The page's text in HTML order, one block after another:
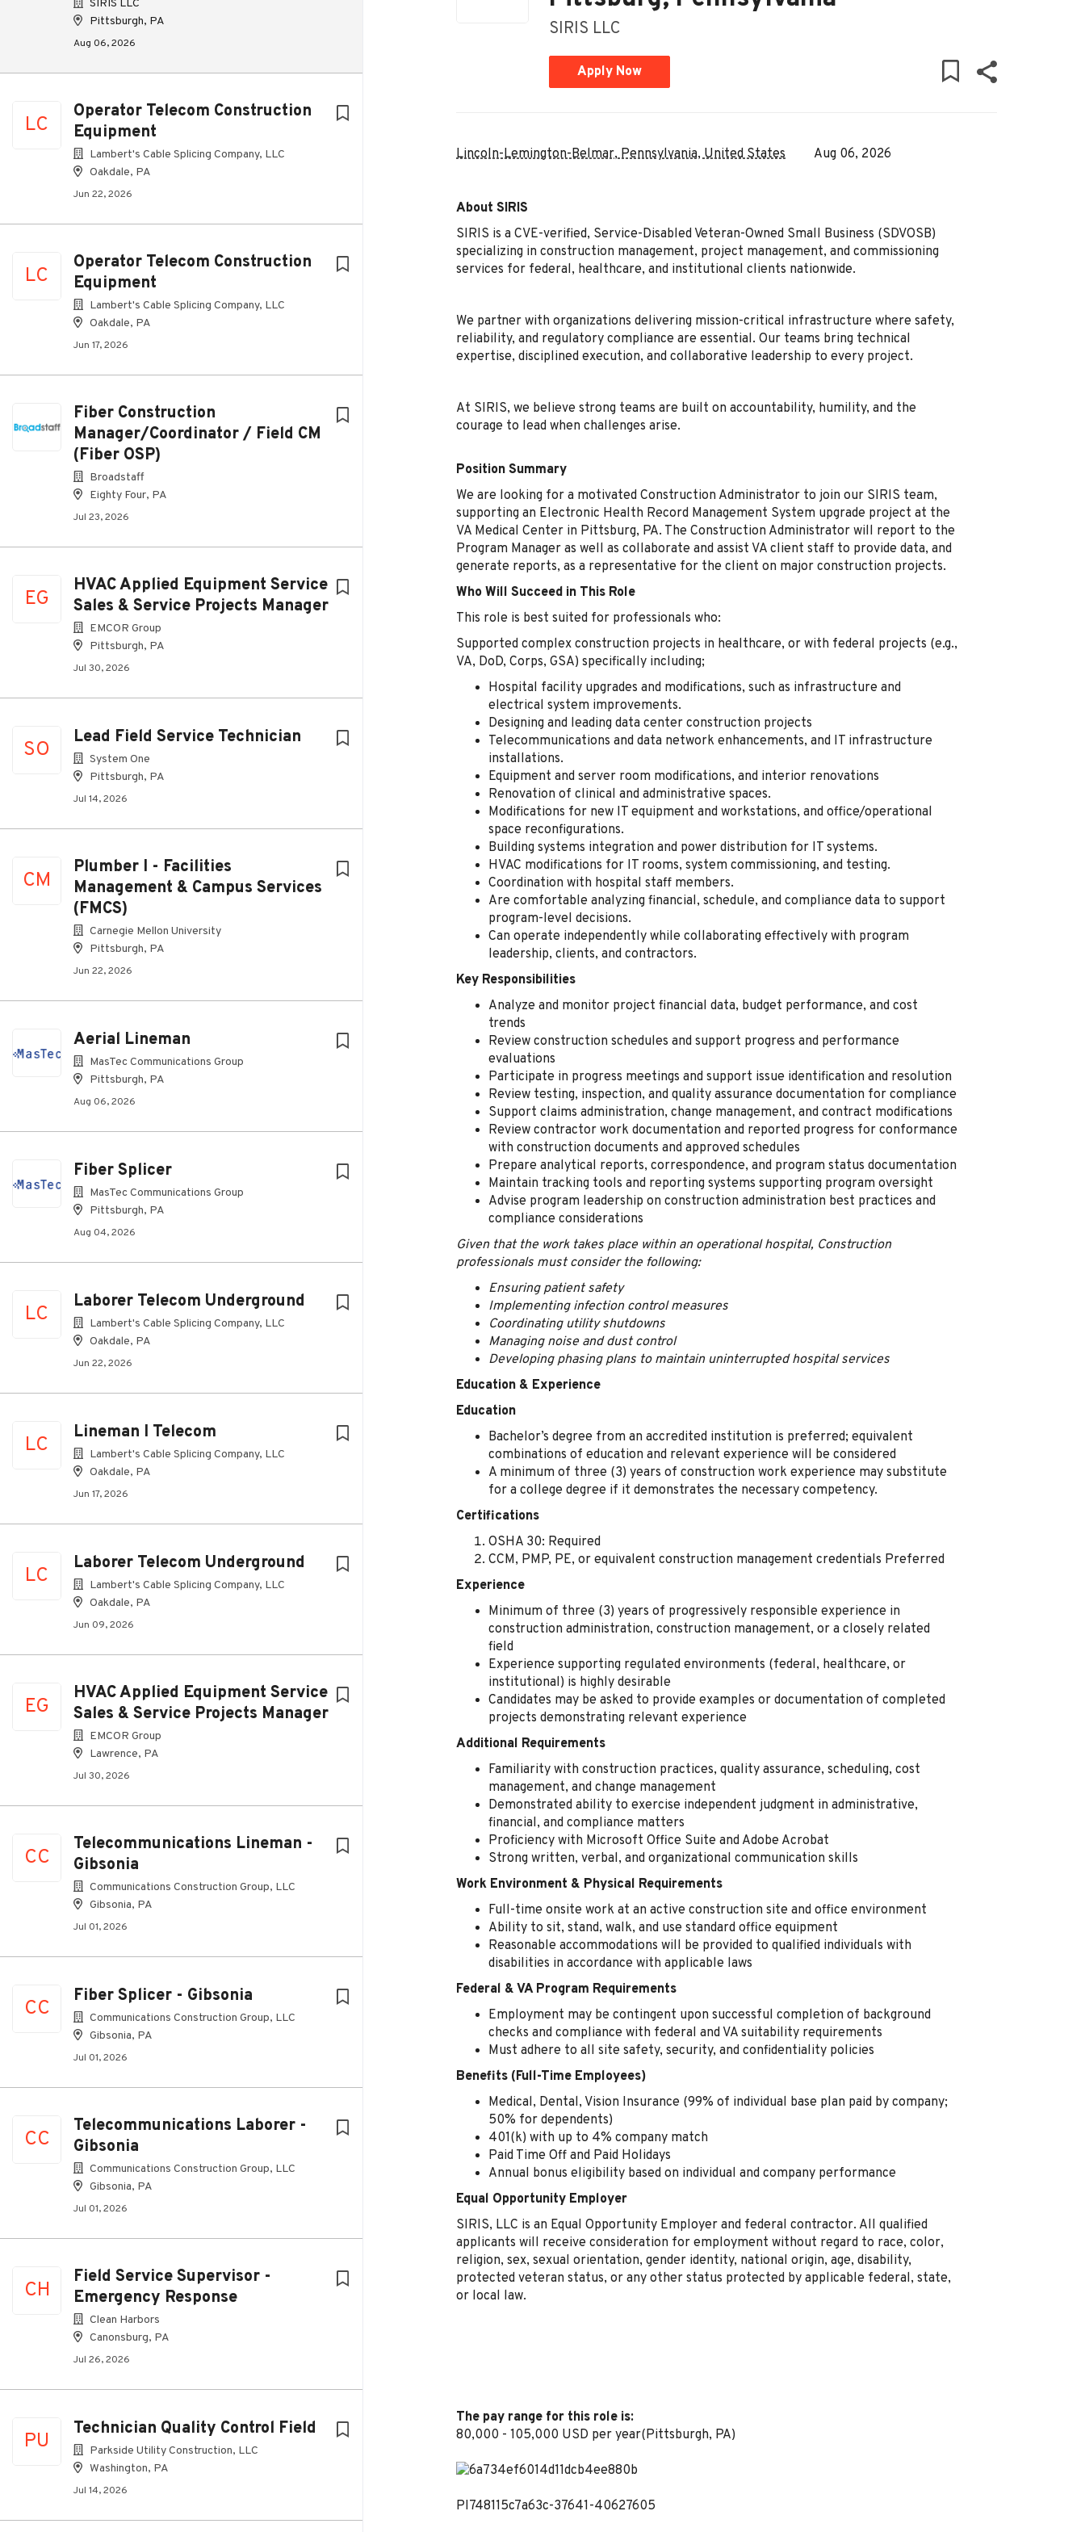
SIRIS LLC
Pittsburgh, PA
Aug 06, 2026
LC
Operator Telecom Construction
Equipment
Lambert's Cable Splicing Company, LLC
Oakdale, PA
Jun 22, 2026
LC
Operator Telecom Construction
Equipment
Lambert's Cable Splicing Company, LLC
Oakdale, PA
Jun 17, 2026
Fiber Construction
Manager/Coordinator / Field CM
(Fiber OSP)
Broadstaff
Eighty Four, PA
Jul 23, 2026
EG
HVAC Applied Equipment Service
Sales & Service Projects Manager
EMCOR Group
Pittsburgh, PA
Jul 30, 2026
SO
Lead Field Service Technician
System One
Pittsburgh, PA
Jul 14, 2026
CM
Plumber I - Facilities
Management & Campus Services
(FMCS)
Carnegie Mellon University
Pittsburgh, PA
Jun 22, 2026
Aerial Lineman
MasTec Communications Group
Pittsburgh, PA
Aug 06, 2026
Fiber Splicer
MasTec Communications Group
Pittsburgh, PA
Aug 04, 2026
LC
Laborer Telecom Underground
Lambert's Cable Splicing Company, LLC
Oakdale, PA
Jun 22, 2026
LC
Lineman I Telecom
Lambert's Cable Splicing Company, LLC
Oakdale, PA
Jun 17, 2026
LC
Laborer Telecom Underground
Lambert's Cable Splicing Company, LLC
Oakdale, PA
Jun 09, 2026
EG
HVAC Applied Equipment Service
Sales & Service Projects Manager
EMCOR Group
Lawrence, PA
Jul 30, 2026
CC
Telecommunications Lineman -
Gibsonia
Communications Construction Group, LLC
Gibsonia, PA
Jul 01, 2026
CC
Fiber Splicer - Gibsonia
Communications Construction Group, LLC
Gibsonia, PA
Jul 01, 2026
CC
Telecommunications Laborer -
Gibsonia
Communications Construction Group, LLC
Gibsonia, PA
Jul 01, 2026
CH
Field Service Supervisor -
Emergency Response
Clean Harbors
Canonsburg, PA
Jul 26, 2026
PU
Technician Quality Control Field
Parkside Utility Construction, LLC
Washington, PA
Jul 14, 2026
SIRIS LLC
Apply Now
Lincoln-Lemington-Belmar, Pennsylvania, United States Aug 06, 2026
About SIRIS
SIRIS is a CVE-verified, Service-Disabled Veteran-Owned Small Business (SDVOSB)
specializing in construction management, project management, and commissioning
services for federal, healthcare, and institutional clients nationwide.
We partner with organizations delivering mission-critical infrastructure where safety,
reliability, and regulatory compliance are essential. Our teams bring technical
expertise, disciplined execution, and collaborative leadership to every project.
At SIRIS, we believe strong teams are built on accountability, humility, and the
courage to lead when challenges arise.
Position Summary
We are looking for a motivated Construction Administrator to join our SIRIS team,
supporting an Electronic Health Record Management System upgrade project at the
VA Medical Center in Pittsburg, PA. The Construction Administrator will report to the
Program Manager as well as collaborate and assist VA client staff to provide data, and
generate reports, as a representative for the client on major construction projects.
Who Will Succeed in This Role
This role is best suited for professionals who:
Supported complex construction projects in healthcare, or with federal projects (e.g.,
VA, DoD, Corps, GSA) specifically including;
Hospital facility upgrades and modifications, such as infrastructure and
electrical system improvements.
Designing and leading data center construction projects
Telecommunications and data network enhancements, and IT infrastructure
installations.
Equipment and server room modifications, and interior renovations
Renovation of clinical and administrative spaces.
Modifications for new IT equipment and workstations, and office/operational
space reconfigurations.
Building systems integration and power distribution for IT systems.
HVAC modifications for IT rooms, system commissioning, and testing.
Coordination with hospital staff members.
Are comfortable analyzing financial, schedule, and compliance data to support
program-level decisions.
Can operate independently while collaborating effectively with program
leadership, clients, and contractors.
Key Responsibilities
Analyze and monitor project financial data, budget performance, and cost
trends
Review construction schedules and support progress and performance
evaluations
Participate in progress meetings and support issue identification and resolution
Review testing, inspection, and quality assurance documentation for compliance
Support claims administration, change management, and contract modifications
Review contractor work documentation and reported progress for conformance
with construction documents and approved schedules
Prepare analytical reports, correspondence, and program status documentation
Maintain tracking tools and reporting systems supporting program oversight
Advise program leadership on construction administration best practices and
compliance considerations
Given that the work takes place within an operational hospital, Construction
professionals must consider the following:
Ensuring patient safety
Implementing infection control measures
Coordinating utility shutdowns
Managing noise and dust control
Developing phasing plans to maintain uninterrupted hospital services
Education & Experience
Education
Bachelor’s degree from an accredited institution is preferred; equivalent
combinations of education and relevant experience will be considered
A minimum of three (3) years of construction work experience may substitute
for a college degree if it demonstrates the necessary competency.
Certifications
OSHA 30: Required
CCM, PMP, PE, or equivalent construction management credentials Preferred
Experience
Minimum of three (3) years of progressively responsible experience in
construction administration, construction management, or a closely related
field
Experience supporting regulated environments (federal, healthcare, or
institutional) is highly desirable
Candidates may be asked to provide examples or documentation of completed
projects demonstrating relevant experience
Additional Requirements
Familiarity with construction practices, quality assurance, scheduling, cost
management, and change management
Demonstrated ability to exercise independent judgment in administrative,
financial, and compliance matters
Proficiency with Microsoft Office Suite and Adobe Acrobat
Strong written, verbal, and organizational communication skills
Work Environment & Physical Requirements
Full-time onsite work at an active construction site and office environment
Ability to sit, stand, walk, and use standard office equipment
Reasonable accommodations will be provided to qualified individuals with
disabilities in accordance with applicable laws
Federal & VA Program Requirements
Employment may be contingent upon successful completion of background
checks and compliance with federal and VA suitability requirements
Must adhere to all site safety, security, and confidentiality policies
Benefits (Full-Time Employees)
Medical, Dental, Vision Insurance (99% of individual base plan paid by company;
50% for dependents)
401(k) with up to 4% company match
Paid Time Off and Paid Holidays
Annual bonus eligibility based on individual and company performance
Equal Opportunity Employer
SIRIS, LLC is an Equal Opportunity Employer and federal contractor. All qualified
applicants will receive consideration for employment without regard to race, color,
religion, sex, sexual orientation, gender identity, national origin, age, disability,
protected veteran status, or any other status protected by applicable federal, state,
or local law.
The pay range for this role is:
80,000 - 105,000 USD per year(Pittsburgh, PA)
PI748115c7a63c-37641-40627605